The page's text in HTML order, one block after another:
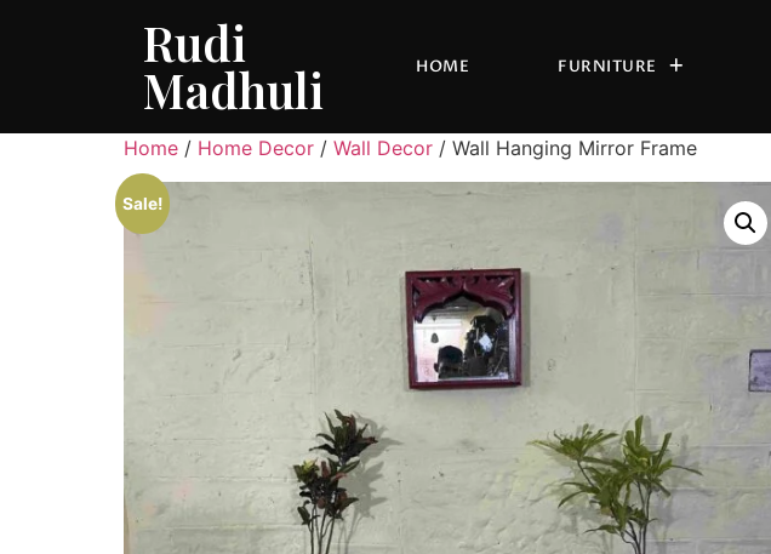
Rudi
Madhuli HOME FURNITURE
Home / Home Decor / Wall Decor / Wall Hanging Mirror Frame
Sale!